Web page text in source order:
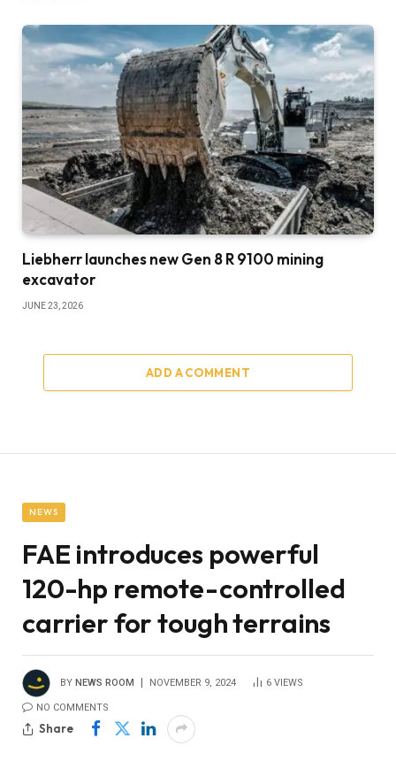
Liebherr launches new Gen 8 R 9100 mining
excavator
JUNE 23, 2026
ADD A COMMENT
NEWS
FAE introduces powerful
120-hp remote-controlled
carrier for tough terrains
BY NEWS ROOM NOVEMBER 9, 2024 6 VIEWS
NO COMMENTS
Share